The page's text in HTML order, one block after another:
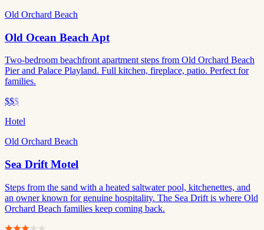
Old Orchard Beach
Old Ocean Beach Apt
Two-bedroom beachfront apartment steps from Old Orchard Beach
Pier and Palace Playland. Full kitchen, fireplace, patio. Perfect for
families.
$$$
Hotel
Old Orchard Beach
Sea Drift Motel
Steps from the sand with a heated saltwater pool, kitchenettes, and
an owner known for genuine hospitality. The Sea Drift is where Old
Orchard Beach families keep coming back.